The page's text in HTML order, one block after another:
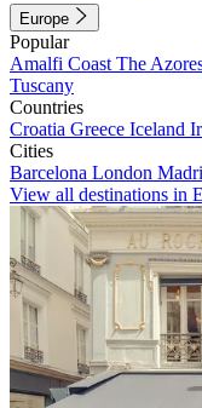
Europe
Popular
Amalfi Coast The
Tuscany
Countries
Croatia Greece Iceland
Cities
Barcelona London
View all destinations in